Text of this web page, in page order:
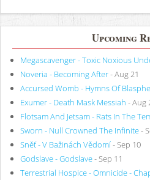
Upcoming
Megascavenger - Toxic Noxious
Noveria - Becoming After- Aug 21
Accursed Womb - Hymns Of
Exumer - Death Mask Messiah - Aug
Flotsam And Jetsam - Rats In The
Sworn - Null Crowned The Infinite-
Sněť - V Bažinách Vědomí- Sep 10
Godslave - Godslave- Sep 11
Terrestrial Hospice - Omnicide -